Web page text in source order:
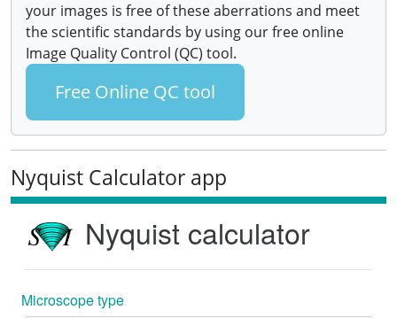
your images is free of these aberrations and meet
the scientific standards by using our free online
Image Quality Control (QC) tool.
Free Online QC tool
Nyquist Calculator app